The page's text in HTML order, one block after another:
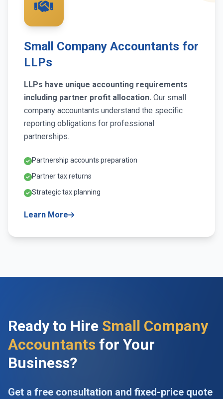
Small Company Accountants for
LLPs
LLPs have unique accounting requirements
including partner profit allocation. Our small
company accountants understand the specific
reporting obligations for professional
partnerships.
Partnership accounts preparation
Partner tax returns
Strategic tax planning
Learn More
Ready to Hire Small Company
Accountants for Your
Business?
Get a free consultation and fixed-price quote